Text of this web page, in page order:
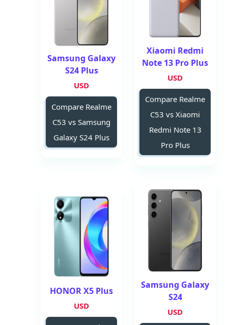
Xiaomi Redmi
Note 13 Pro Plus
USD
Compare Realme
C53 vs Xiaomi
Redmi Note 13
Pro Plus
Samsung Galaxy
S24 Plus
USD
Compare Realme
C53 vs Samsung
Galaxy S24 Plus
Samsung Galaxy
S24
USD
HONOR X5 Plus
USD